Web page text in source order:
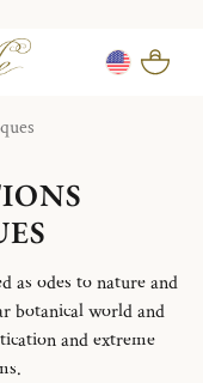
as odes to nature and
botanical world and
and extreme